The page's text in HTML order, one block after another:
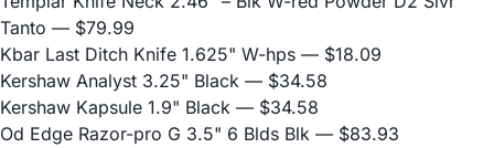
Tanto — $79.99
Kbar Last Ditch Knife 1.625" W-hps — $18.09
Kershaw Analyst 3.25" Black — $34.58
Kershaw Kapsule 1.9" Black — $34.58
Od Edge Razor-pro G 3.5" 6 Blds Blk — $83.93